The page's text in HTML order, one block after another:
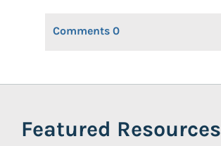
Comments 0
Featured Resources